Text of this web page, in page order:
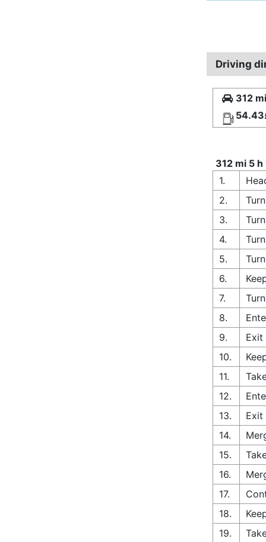
Driving
312
312 mi 5 h
1.
2.
3.
4.
5.
6.
7.
8.
9.
Exit
10.
11.
12.
13.
Exit
14.
15.
16.
17.
18.
19.